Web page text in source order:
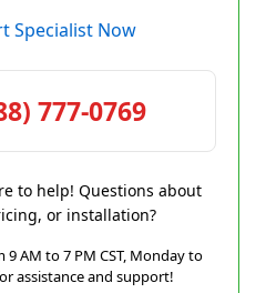
Specialist Now
777-0769
to help! Questions about
or installation?
AM to 7 PM CST, Monday to
assistance and support!